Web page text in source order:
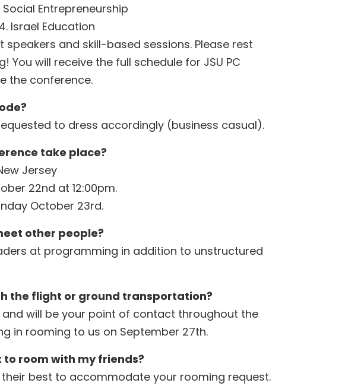
Social Entrepreneurship
Israel Education
and skill-based sessions. Please rest
will receive the full schedule for JSU PC
the conference.
to dress accordingly (business casual).
take place?
Jersey
22nd at 12:00pm.
October 23rd.
other people?
at programming in addition to unstructured
the flight or ground transportation?
will be your point of contact throughout the
in rooming to us on September 27th.
room with my friends?
best to accommodate your rooming request.